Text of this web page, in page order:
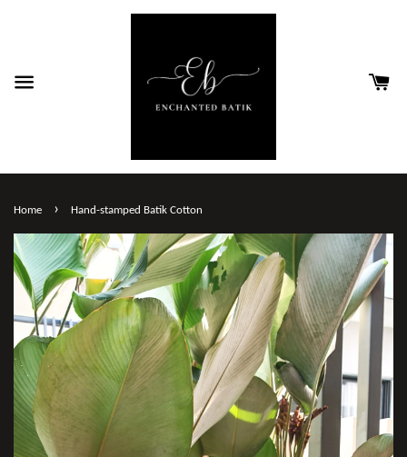
Home › Hand-stamped Batik Cotton